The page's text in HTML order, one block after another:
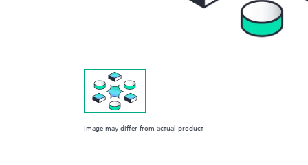
Image may differ from actual product